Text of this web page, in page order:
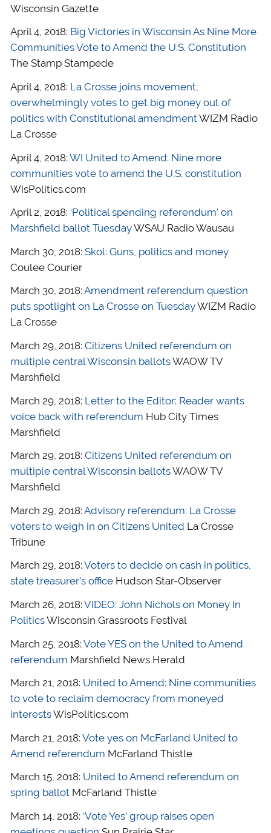
Wisconsin Gazette
April 4, 2018: Big Victories in Wisconsin As Nine More
Communities Vote to Amend the U.S. Constitution
The Stamp Stampede
April 4, 2018: La Crosse joins movement,
overwhelmingly votes to get big money out of
politics with Constitutional amendmentWIZM Radio
La Crosse
April 4, 2018: WI United to Amend: Nine more
communities vote to amend the U.S. constitution
WisPolitics.com
April 2, 2018: ‘Political spending referendum’ on
Marshfield ballot TuesdayWSAU Radio Wausau
March 30, 2018: Skol: Guns, politics and money
Coulee Courier
March 30, 2018: Amendment referendum question
puts spotlight on La Crosse on TuesdayWIZM Radio
La Crosse
March 29, 2018: Citizens United referendum on
multiple central Wisconsin ballotsWAOW TV
Marshfield
March 29, 2018: Letter to the Editor: Reader wants
voice back with referendum Hub City Times
Marshfield
March 29, 2018: Citizens United referendum on
multiple central Wisconsin ballotsWAOW TV
Marshfield
March 29, 2018: Advisory referendum: La Crosse
voters to weigh in on Citizens United La Crosse
Tribune
March 29, 2018: Voters to decide on cash in politics,
state treasurer’s officeHudson Star-Observer
March 26, 2018: VIDEO: John Nichols on Money In
PoliticsWisconsin Grassroots Festival
March 25, 2018: Vote YES on the United to Amend
referendum Marshfield News Herald
March 21, 2018: United to Amend: Nine communities
to vote to reclaim democracy from moneyed
interestsWisPolitics.com
March 21, 2018: Vote yes on McFarland United to
Amend referendum McFarland Thistle
March 15, 2018: United to Amend referendum on
spring ballotMcFarland Thistle
March 14, 2018: ‘Vote Yes’ group raises open